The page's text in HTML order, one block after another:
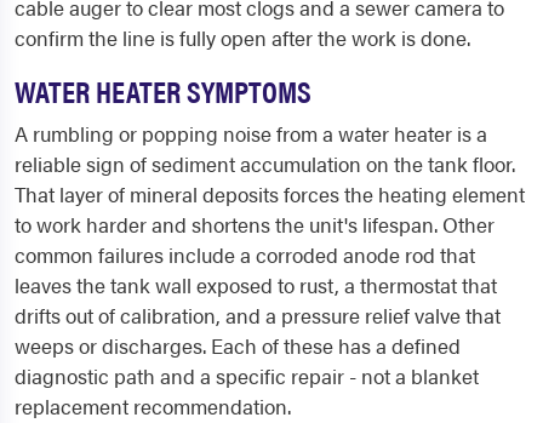
cable auger to clear most clogs and a sewer camera to
confirm the line is fully open after the work is done.
WATER HEATER SYMPTOMS
A rumbling or popping noise from a water heater is a
reliable sign of sediment accumulation on the tank floor.
That layer of mineral deposits forces the heating element
to work harder and shortens the unit's lifespan. Other
common failures include a corroded anode rod that
leaves the tank wall exposed to rust, a thermostat that
drifts out of calibration, and a pressure relief valve that
weeps or discharges. Each of these has a defined
diagnostic path and a specific repair - not a blanket
replacement recommendation.